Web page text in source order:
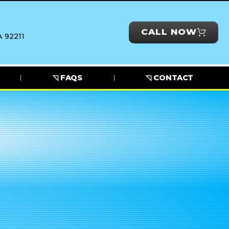
92211 CALL NOW
◹ FAQS ◹ CONTACT